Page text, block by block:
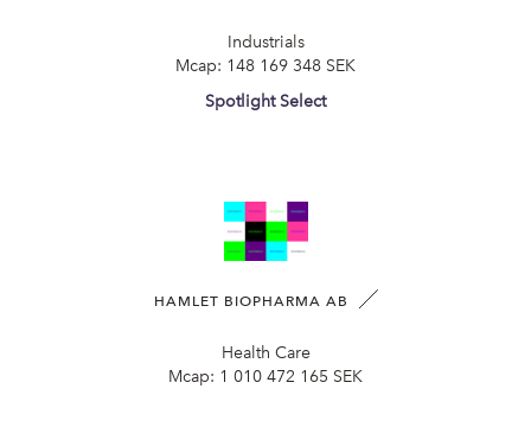
Industrials
Mcap: 148 169 348 SEK
Spotlight Select
HAMLET BIOPHARMA AB
Health Care
Mcap: 1 010 472 165 SEK